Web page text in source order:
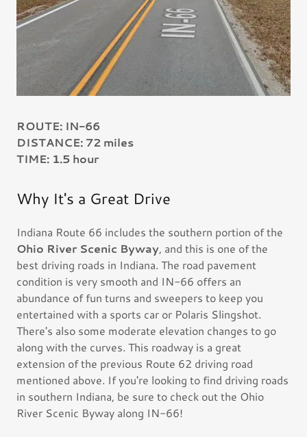
ROUTE: IN-66
DISTANCE: 72 miles
TIME: 1.5 hour
Why It's a Great Drive
Indiana Route 66 includes the southern portion of the
Ohio River Scenic Byway, and this is one of the
best driving roads in Indiana. The road pavement
condition is very smooth and IN-66 offers an
abundance of fun turns and sweepers to keep you
entertained with a sports car or Polaris Slingshot.
There's also some moderate elevation changes to go
along with the curves. This roadway is a great
extension of the previous Route 62 driving road
mentioned above. If you're looking to find driving roads
in southern Indiana, be sure to check out the Ohio
River Scenic Byway along IN-66!